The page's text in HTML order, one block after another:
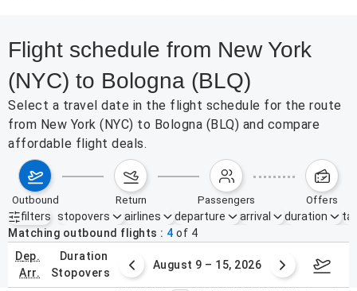
Flight schedule from New York
(NYC) to Bologna (BLQ)
Select a travel date in the flight schedule for the route
from New York (NYC) to Bologna (BLQ) and compare
affordable flight deals.
outbound return passengers offers
filters
Active filters none
stopovers airlines departure arrival duration
Matching outbound flights
4 of 4
dep.
arr.
duration
stopovers
2 – 8, 2026 August 9 – 15, 2026